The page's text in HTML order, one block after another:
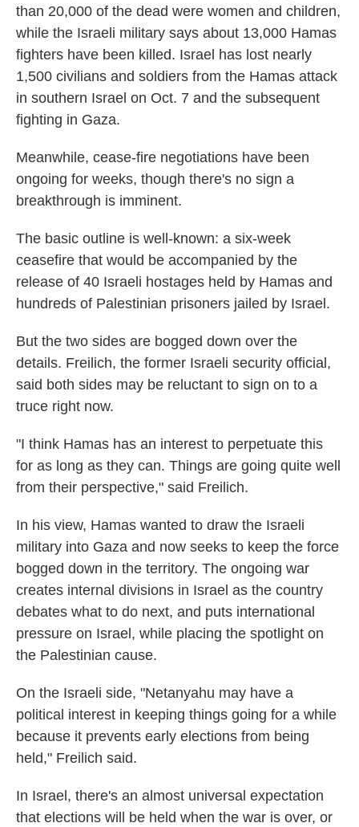
than 20,000 of the dead were women and children,
while the Israeli military says about 13,000 Hamas
fighters have been killed. Israel has lost nearly
1,500 civilians and soldiers from the Hamas attack
in southern Israel on Oct. 7 and the subsequent
fighting in Gaza.
Meanwhile, cease-fire negotiations have been
ongoing for weeks, though there's no sign a
breakthrough is imminent.
The basic outline is well-known: a six-week
ceasefire that would be accompanied by the
release of 40 Israeli hostages held by Hamas and
hundreds of Palestinian prisoners jailed by Israel.
But the two sides are bogged down over the
details. Freilich, the former Israeli security official,
said both sides may be reluctant to sign on to a
truce right now.
"I think Hamas has an interest to perpetuate this
for as long as they can. Things are going quite well
from their perspective," said Freilich.
In his view, Hamas wanted to draw the Israeli
military into Gaza and now seeks to keep the force
bogged down in the territory. The ongoing war
creates internal divisions in Israel as the country
debates what to do next, and puts international
pressure on Israel, while placing the spotlight on
the Palestinian cause.
On the Israeli side, "Netanyahu may have a
political interest in keeping things going for a while
because it prevents early elections from being
held," Freilich said.
In Israel, there's an almost universal expectation
that elections will be held when the war is over, or